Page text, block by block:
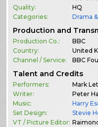
Quality:
HQ
Categories:
Drama
Production and
Production Co.:
BBC
Country:
United
Channel / Service:
BBC
Talent and Credits
Performers: Mark
Writer:
Peter
Music:
Harry
Set Design:
Stevie
VT / Picture Editor: